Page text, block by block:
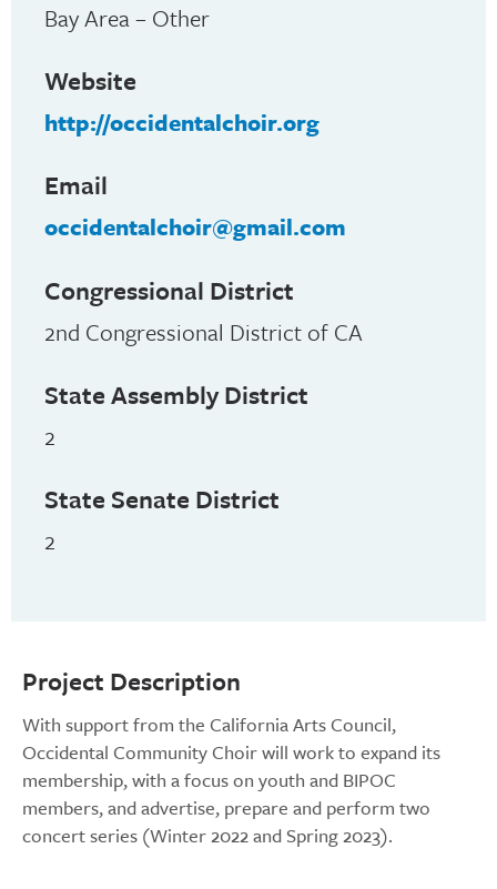
Project Description
With support from the California Arts Council,
Occidental Community Choir will work to expand its
membership, with a focus on youth and BIPOC
members, and advertise, prepare and perform two
concert series (Winter 2022 and Spring 2023).
Bay Area – Other
Website
http://occidentalchoir.org
Email
occidentalchoir@gmail.com
Congressional District
2nd Congressional District of CA
State Assembly District
2
State Senate District
2